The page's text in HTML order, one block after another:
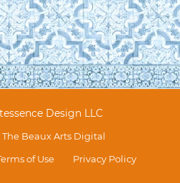
Design LLC
The Beaux Arts Digital
of Use Privacy Policy